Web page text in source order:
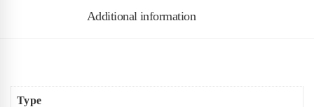
Additional information
Type